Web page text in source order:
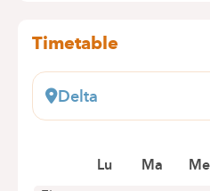
Timetable
Delta
Boulevard du Triomphe,
Book an appointment online
Lu Ma Me